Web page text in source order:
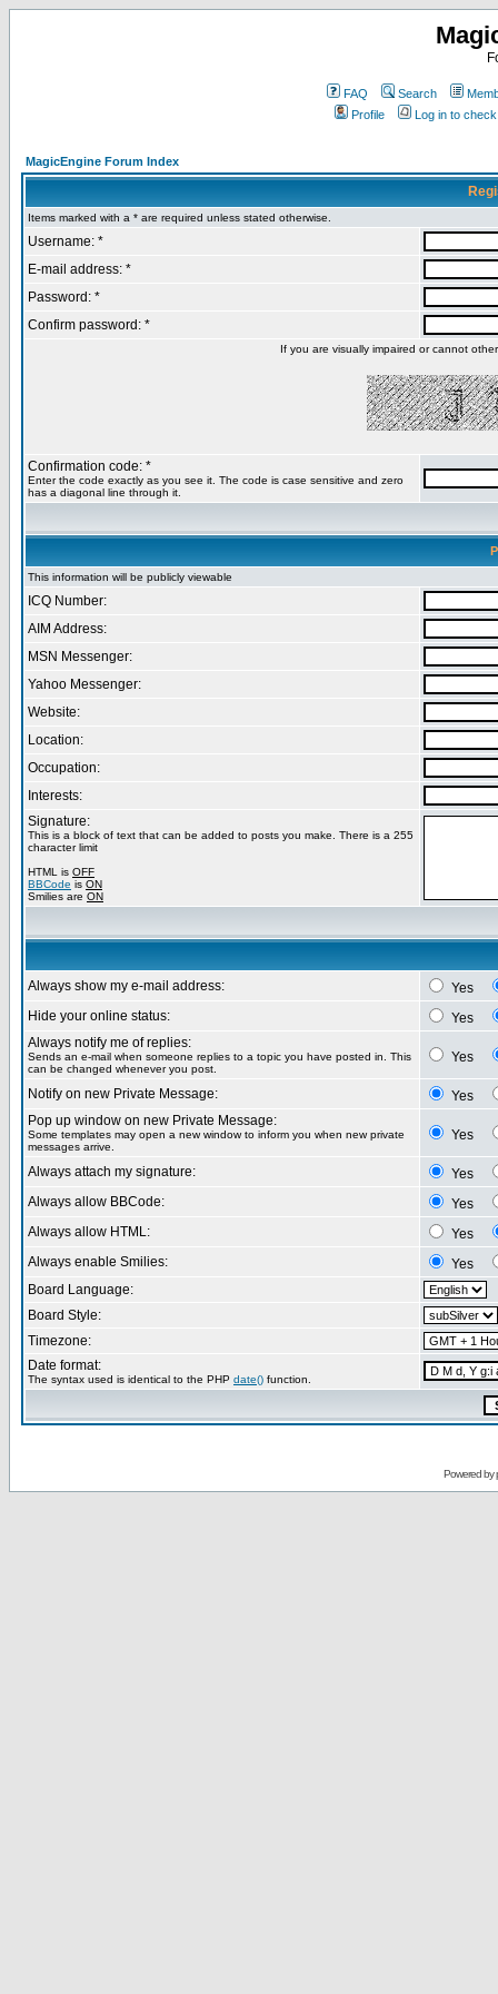
FAQ Search
Profile
Log in to
MagicEngine Forum Index
Items marked with a * are required unless stated otherwise.
Username: *
E-mail address: *
Password: *
Confirm password: *
If you are visually impaired or cannot
Confirmation code: *
Enter the code exactly as you see it. The code is case sensitive and zero
has a diagonal line through it.
This information will be publicly viewable
ICQ Number:
AIM Address:
MSN Messenger:
Yahoo Messenger:
Website:
Location:
Occupation:
Interests:
Signature:
This is a block of text that can be added to posts you make. There is a 255
character limit
HTML is OFF
BBCode is ON
Smilies are ON
Always show my e-mail address:
Yes
Hide your online status:
Yes
Always notify me of replies:
Sends an e-mail when someone replies to a topic you have posted in. This
can be changed whenever you post.
Yes
Notify on new Private Message:
Yes
Pop up window on new Private Message:
Some templates may open a new window to inform you when new private
messages arrive.
Yes
Always attach my signature:
Yes
Always allow BBCode:
Yes
Always allow HTML:
Yes
Always enable Smilies:
Yes
Board Language:
Board Style:
Timezone:
Date format:
The syntax used is identical to the PHP date() function.
Powered by